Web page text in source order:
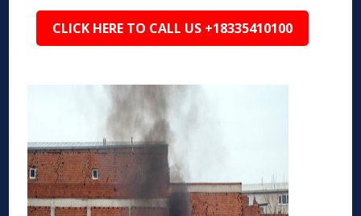
CLICK HERE TO CALL US +18335410100